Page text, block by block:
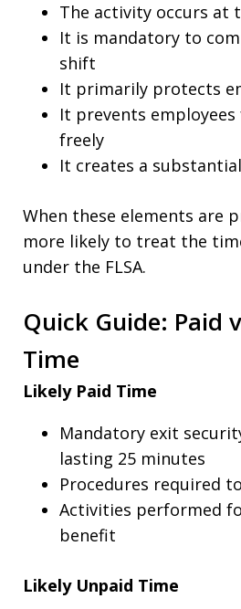
The activity occurs at
It is mandatory to
shift
It primarily protects
It prevents
freely
It creates a
When these elements are
more likely to treat the
under the FLSA.
Quick Guide: Paid
Time
Likely Paid Time
Mandatory exit
lasting 25 minutes
Procedures required
Activities performed
benefit
Likely Unpaid Time